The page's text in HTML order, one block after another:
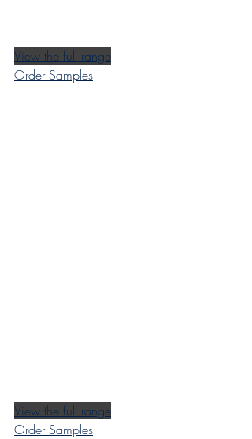
View the full range
Order Samples
View the full range
Order Samples